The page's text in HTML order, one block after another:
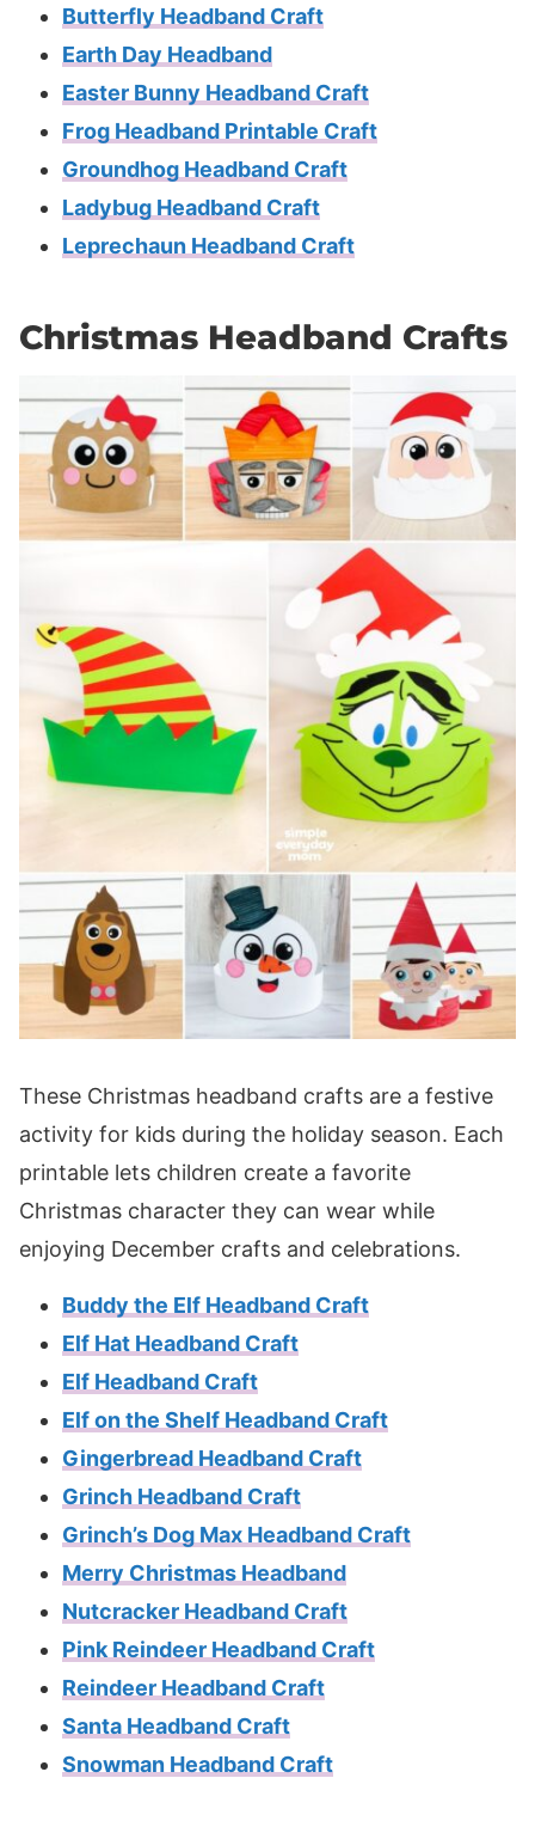
Butterfly Headband Craft
Earth Day Headband
Easter Bunny Headband Craft
Frog Headband Printable Craft
Groundhog Headband Craft
Ladybug Headband Craft
Leprechaun Headband Craft
Christmas Headband Crafts
These Christmas headband crafts are a festive
activity for kids during the holiday season. Each
printable lets children create a favorite
Christmas character they can wear while
enjoying December crafts and celebrations.
Buddy the Elf Headband Craft
Elf Hat Headband Craft
Elf Headband Craft
Elf on the Shelf Headband Craft
Gingerbread Headband Craft
Grinch Headband Craft
Grinch’s Dog Max Headband Craft
Merry Christmas Headband
Nutcracker Headband Craft
Pink Reindeer Headband Craft
Reindeer Headband Craft
Santa Headband Craft
Snowman Headband Craft